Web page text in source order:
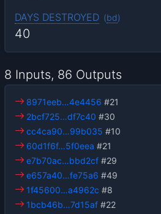
DAYS DESTROYED (bd)
40
8 Inputs, 86 Outputs
8971eeb…4e4456 #21
2bcf725…df7c40 #30
cc4ca90…99b035 #10
60d1f6f…5f0eea #21
e7b70ac…bbd2cf #29
e657a40…fe75a6 #49
1f45600…a4962c #8
1bcb46b…7d15af #22